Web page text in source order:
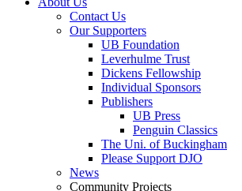
Contact Us
Our Supporters
UB Foundation
Leverhulme Trust
Dickens Fellowship
Individual Sponsors
Publishers
UB Press
Penguin Classics
The Uni. of Buckingham
Please Support DJO
News
Community Projects